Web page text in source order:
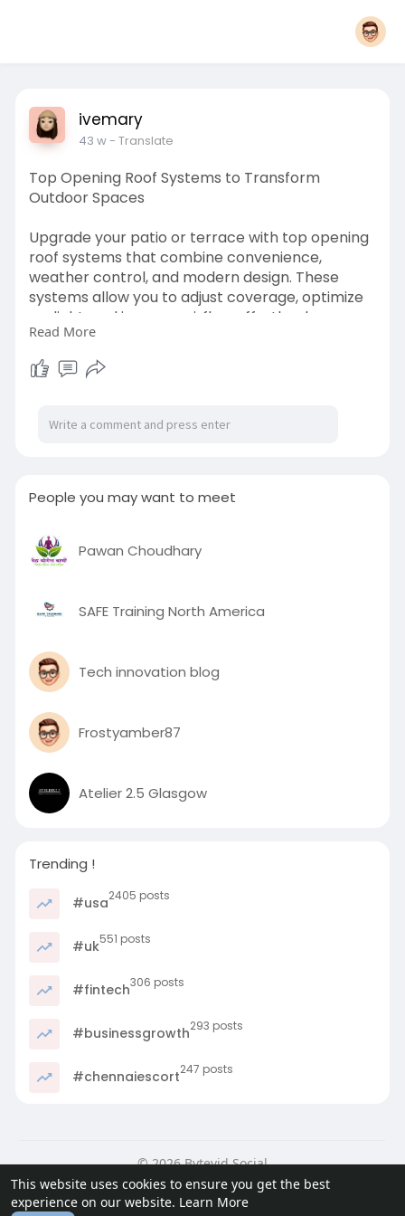
This website uses cookies to ensure you get the best
experience on our website. Learn More
ivemary
43 w- Translate
Top Opening Roof Systems to Transform
Outdoor Spaces
Upgrade your patio or terrace with top opening
roof systems that combine convenience,
weather control, and modern design. These
systems allow you to adjust coverage, optimize
sunlight, and improve airflow effortlessly.
Engineered for durability, performance, and
easy operation, they are ideal for creating
versatile outdoor environments. Find the best
areas and enjoy a seamless blend of comfort,
style, and practical innovation for all seasons.
https://louvrehouse.com.au/open-close-
Read More
People you may want to meet
Pawan Choudhary
SAFE Training North America
Tech innovation blog
Frostyamber87
Atelier 2.5 Glasgow
Trending !
#usa2405 posts
#uk551 posts
#fintech306 posts
#businessgrowth293 posts
#chennaiescort247 posts
© 2026 Bytevid Social
Home
About Contact Us Privacy Policy
Terms of Use
Blog
Developers